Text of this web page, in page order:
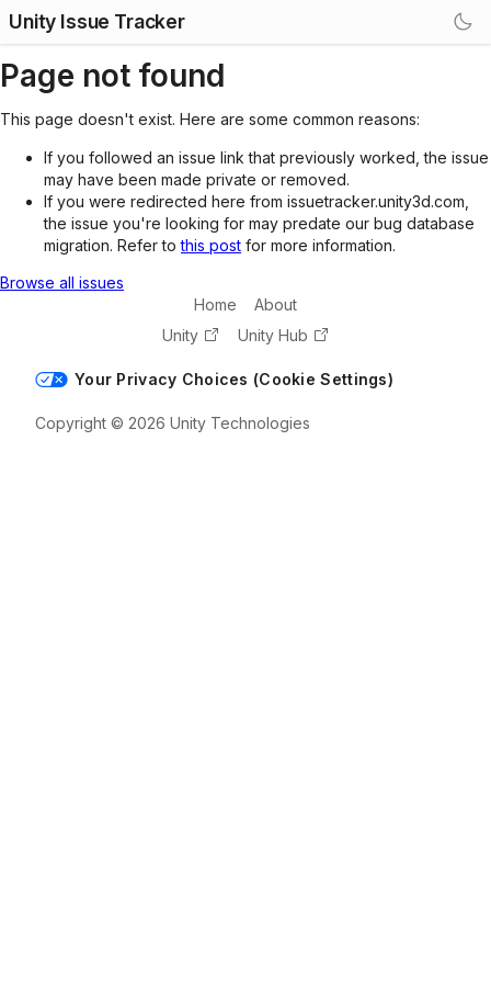
Unity Issue Tracker
Page not found
This page doesn't exist. Here are some common reasons:
If you followed an issue link that previously worked, the issue
may have been made private or removed.
If you were redirected here from issuetracker.unity3d.com,
the issue you're looking for may predate our bug database
migration. Refer tothis post for more information.
Browse all issues
Home
About
Unity
Unity Hub
Your Privacy Choices (Cookie Settings)
Copyright © 2026 Unity Technologies